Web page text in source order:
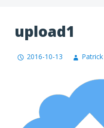
upload1
2016-10-13